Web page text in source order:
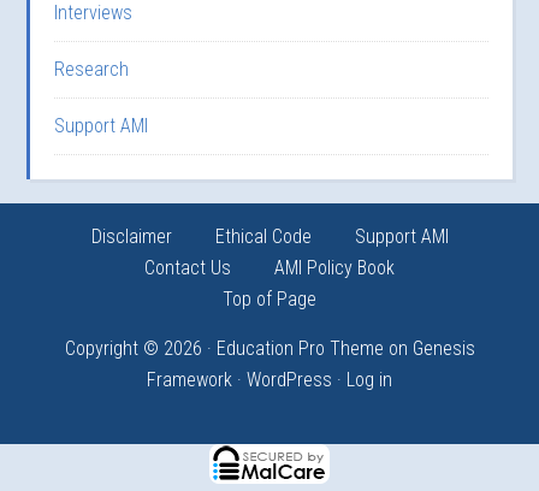
Interviews
Research
Support AMI
Disclaimer Ethical Code
Support AMI
Contact Us
AMI Policy Book
Top of Page
Copyright © 2026 · Education Pro Theme on Genesis
Framework · WordPress · Log in